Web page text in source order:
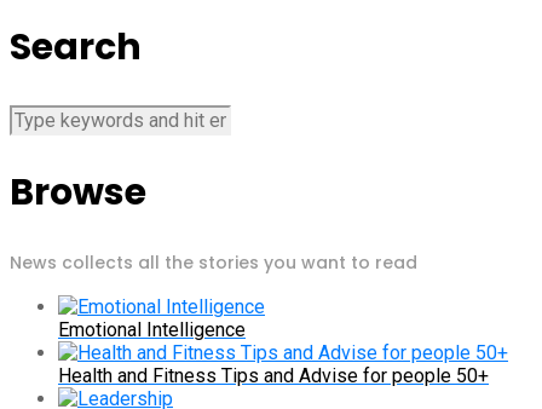
Search
Browse
News collects all the stories you want to read
Emotional Intelligence
Health and Fitness Tips and Advise for people 50+